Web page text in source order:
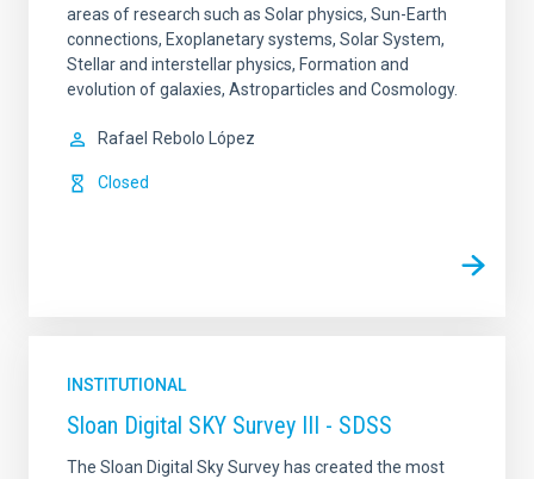
areas of research such as Solar physics, Sun-Earth
connections, Exoplanetary systems, Solar System,
Stellar and interstellar physics, Formation and
evolution of galaxies, Astroparticles and Cosmology.
Rafael Rebolo López
Closed
INSTITUTIONAL
Sloan Digital SKY Survey III - SDSS
The Sloan Digital Sky Survey has created the most